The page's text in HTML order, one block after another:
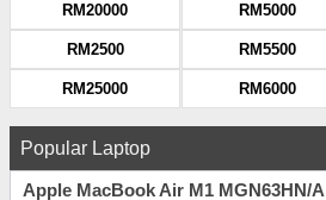
RM20000
RM2500
RM25000
RM5000
RM5500
RM6000
Popular Laptop
Apple MacBook Air M1 MGN63HN/